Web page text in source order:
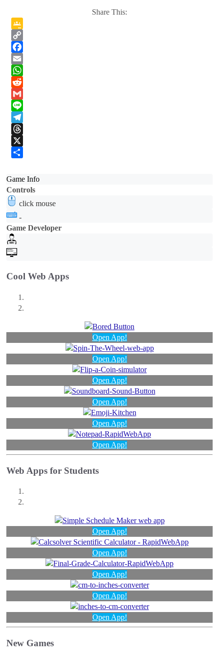
Share This:
Game Info
Controls
click mouse
-
Game Developer
Cool Web Apps
Open App!
Open App!
Open App!
Open App!
Open App!
Open App!
Web Apps for Students
Open App!
Open App!
Open App!
Open App!
Open App!
New Games